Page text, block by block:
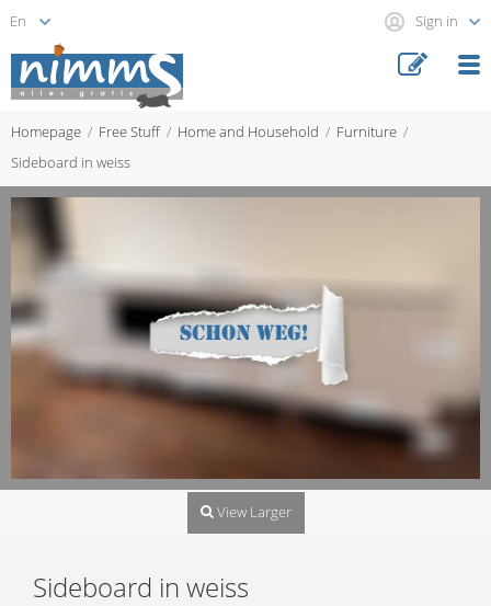
Sign in
Homepage Free Stuff Home and Household
Furniture
Sideboard in weiss
View Larger
Sideboard in weiss